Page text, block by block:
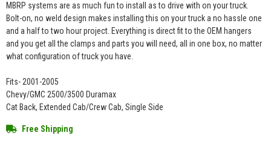
MBRP systems are as much fun to install as to drive with on your truck.
Bolt-on, no weld design makes installing this on your truck a no hassle one
and a half to two hour project. Everything is direct fit to the OEM hangers
and you get all the clamps and parts you will need, all in one box, no matter
what configuration of truck you have.
Fits- 2001-2005
Chevy/GMC 2500/3500 Duramax
Cat Back, Extended Cab/Crew Cab, Single Side
Free Shipping